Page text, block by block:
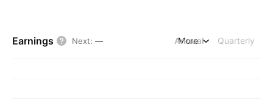
Earnings Next: — Annual Quarterly
More